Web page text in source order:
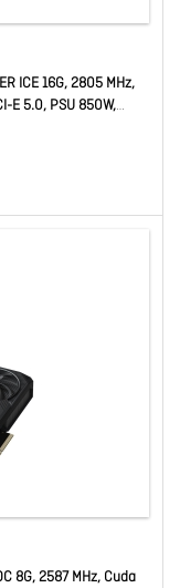
ICE 16G, 2805 MHz,
E 5.0, PSU 850W,
ICE-16GD
8G, 2587 MHz, Cuda